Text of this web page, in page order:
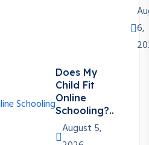
6,
Does My
Child Fit
Online
Schooling?..
August 5,